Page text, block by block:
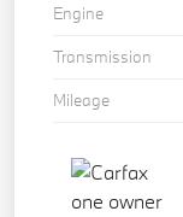
Engine
Transmission
Mileage